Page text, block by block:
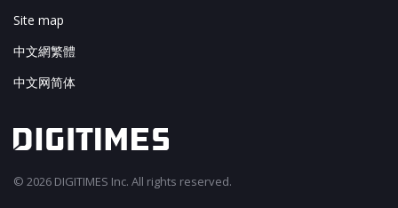
Site map
中文網繁體
中文网简体
© 2026 DIGITIMES Inc. All rights reserved.